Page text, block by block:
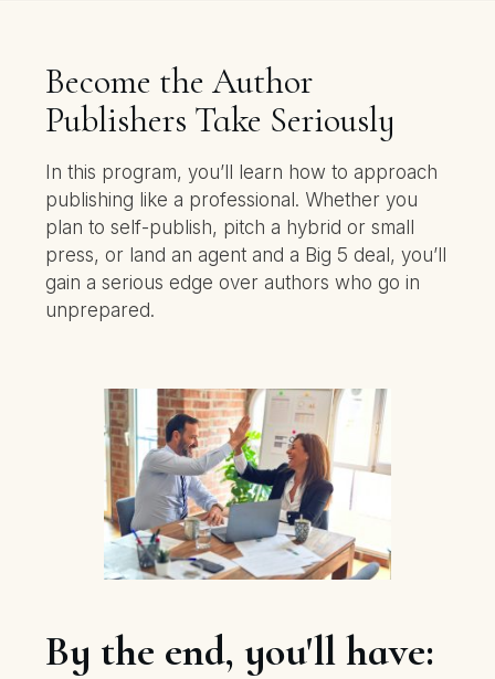
Become the Author
Publishers Take Seriously
In this program, you’ll learn how to approach
publishing like a professional. Whether you
plan to self-publish, pitch a hybrid or small
press, or land an agent and a Big 5 deal, you’ll
gain a serious edge over authors who go in
unprepared.
By the end, you'll have: